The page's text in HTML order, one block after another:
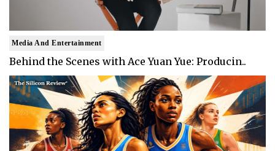
Media And Entertainment
Behind the Scenes with Ace Yuan Yue: Producin..